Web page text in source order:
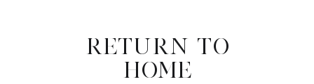
RETURN TO
HOME